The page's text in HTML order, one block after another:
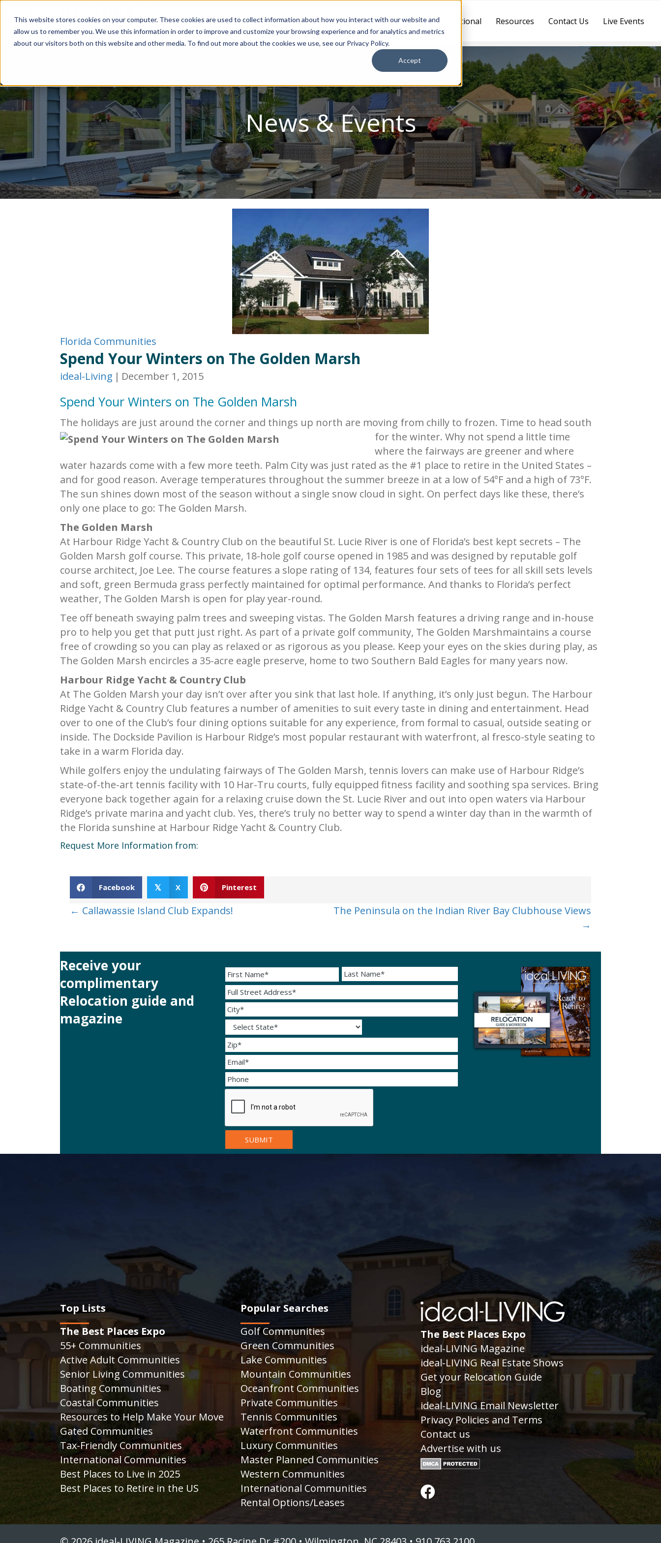
This website stores cookies on your computer. These cookies are used to collect information about how you interact with our website and
allow us to remember you. We use this information in order to improve and customize your browsing experience and for analytics and metrics
about our visitors both on this website and other media. To find out more about the cookies we use, see our Privacy Policy.
Accept
Relocation Package Discovery Tours Best Places to Live International Resources Contact Us Live Events
News & Events
Florida Communities
Spend Your Winters on The Golden Marsh
ideal-Living | December 1, 2015
Spend Your Winters on The Golden Marsh
The holidays are just around the corner and things up north are moving from chilly to frozen. Time to head south
for the winter. Why not spend a little time
where the fairways are greener and where
water hazards come with a few more teeth. Palm City was just rated as the #1 place to retire in the United States –
and for good reason. Average temperatures throughout the summer breeze in at a low of 54°F and a high of 73°F.
The sun shines down most of the season without a single snow cloud in sight. On perfect days like these, there’s
only one place to go: The Golden Marsh.
The Golden Marsh
At Harbour Ridge Yacht & Country Club on the beautiful St. Lucie River is one of Florida’s best kept secrets – The
Golden Marsh golf course. This private, 18-hole golf course opened in 1985 and was designed by reputable golf
course architect, Joe Lee. The course features a slope rating of 134, features four sets of tees for all skill sets levels
and soft, green Bermuda grass perfectly maintained for optimal performance. And thanks to Florida’s perfect
weather, The Golden Marsh is open for play year-round.
Tee off beneath swaying palm trees and sweeping vistas. The Golden Marsh features a driving range and in-house
pro to help you get that putt just right. As part of a private golf community, The Golden Marshmaintains a course
free of crowding so you can play as relaxed or as rigorous as you please. Keep your eyes on the skies during play, as
The Golden Marsh encircles a 35-acre eagle preserve, home to two Southern Bald Eagles for many years now.
Harbour Ridge Yacht & Country Club
At The Golden Marsh your day isn’t over after you sink that last hole. If anything, it’s only just begun. The Harbour
Ridge Yacht & Country Club features a number of amenities to suit every taste in dining and entertainment. Head
over to one of the Club’s four dining options suitable for any experience, from formal to casual, outside seating or
inside. The Dockside Pavilion is Harbour Ridge’s most popular restaurant with waterfront, al fresco-style seating to
take in a warm Florida day.
While golfers enjoy the undulating fairways of The Golden Marsh, tennis lovers can make use of Harbour Ridge’s
state-of-the-art tennis facility with 10 Har-Tru courts, fully equipped fitness facility and soothing spa services. Bring
everyone back together again for a relaxing cruise down the St. Lucie River and out into open waters via Harbour
Ridge’s private marina and yacht club. Yes, there’s truly no better way to spend a winter day than in the warmth of
the Florida sunshine at Harbour Ridge Yacht & Country Club.
Request More Information from:
Facebook 𝕏 X Pinterest
Posts
← Callawassie Island Club Expands!
The Peninsula on the Indian River Bay Clubhouse Views
→
Receive your
complimentary
Relocation guide and
magazine
Top Lists
The Best Places Expo
55+ Communities
Active Adult Communities
Senior Living Communities
Boating Communities
Coastal Communities
Resources to Help Make Your Move
Gated Communities
Tax-Friendly Communities
International Communities
Best Places to Live in 2025
Best Places to Retire in the US
Popular Searches
Golf Communities
Green Communities
Lake Communities
Mountain Communities
Oceanfront Communities
Private Communities
Tennis Communities
Waterfront Communities
Luxury Communities
Master Planned Communities
Western Communities
International Communities
Rental Options/Leases
The Best Places Expo
ideal-LIVING Magazine
ideal-LIVING Real Estate Shows
Get your Relocation Guide
Blog
ideal-LIVING Email Newsletter
Privacy Policies and Terms
Contact us
Advertise with us